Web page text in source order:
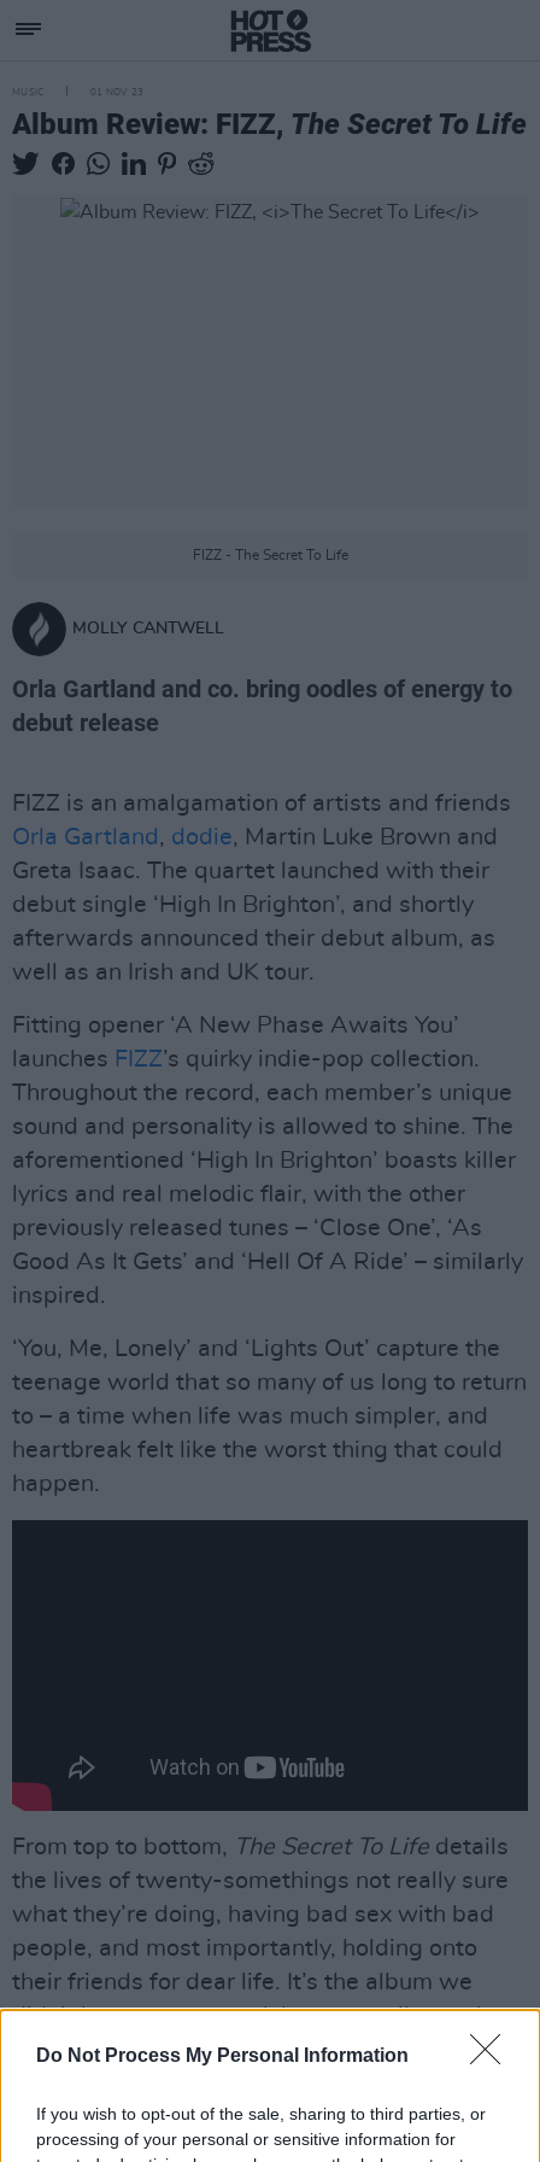
Do Not Process My Personal Information
If you wish to opt-out of the sale, sharing to third parties, or
processing of your personal or sensitive information for
MUSIC 01 NOV 23
Album Review: FIZZ, The Secret To Life
FIZZ - The Secret To Life
MOLLY CANTWELL
Orla Gartland and co. bring oodles of energy to
debut release
FIZZ is an amalgamation of artists and friends
Orla Gartland , dodie, Martin Luke Brown and
Greta Isaac. The quartet launched with their
debut single ‘High In Brighton’, and shortly
afterwards announced their debut album, as
well as an Irish and UK tour.
Fitting opener ‘A New Phase Awaits You’
launches FIZZ’s quirky indie-pop collection.
Throughout the record, each member’s unique
sound and personality is allowed to shine. The
aforementioned ‘High In Brighton’ boasts killer
lyrics and real melodic flair, with the other
previously released tunes – ‘Close One’, ‘As
Good As It Gets’ and ‘Hell Of A Ride’ – similarly
inspired.
‘You, Me, Lonely’ and ‘Lights Out’ capture the
teenage world that so many of us long to return
to – a time when life was much simpler, and
heartbreak felt like the worst thing that could
happen.
From top to bottom, The Secret To Life details
the lives of twenty-somethings not really sure
what they’re doing, having bad sex with bad
people, and most importantly, holding onto
their friends for dear life. It’s the album we
didn’t know we wanted, but we really need.
Advertisement
Bravo FIZZ.